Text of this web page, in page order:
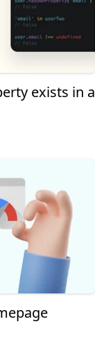
exists in a